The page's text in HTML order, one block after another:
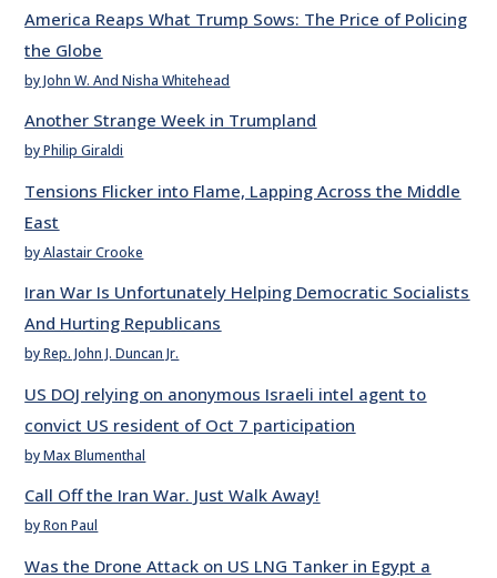
America Reaps What Trump Sows: The Price of Policing
the Globe
by John W. And Nisha Whitehead
Another Strange Week in Trumpland
by Philip Giraldi
Tensions Flicker into Flame, Lapping Across the Middle
East
by Alastair Crooke
Iran War Is Unfortunately Helping Democratic Socialists
And Hurting Republicans
by Rep. John J. Duncan Jr.
US DOJ relying on anonymous Israeli intel agent to
convict US resident of Oct 7 participation
by Max Blumenthal
Call Off the Iran War. Just Walk Away!
by Ron Paul
Was the Drone Attack on US LNG Tanker in Egypt a